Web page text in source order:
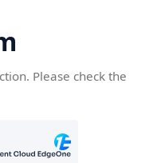
Please check the